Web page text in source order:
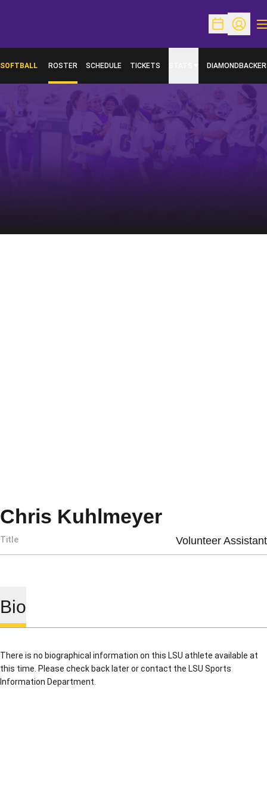
OpenOpen
SOFTBALL ROSTER SCHEDULE TICKETS
Chris Kuhlmeyer
Title Volunteer Assistant
Bio
There is no biographical information on this LSU athlete available at
this time. Please check back later or contact the LSU Sports
Information Department.